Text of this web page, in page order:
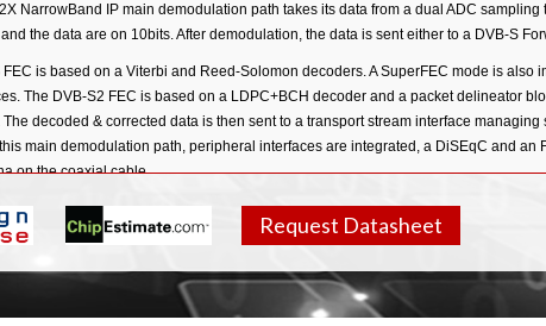
NarrowBand IP main demodulation path takes its data from a dual ADC
the data are on 10bits. After demodulation, the data is sent either to a DVB-S
FEC is based on a Viterbi and Reed-Solomon decoders. A SuperFEC mode is
The DVB-S2 FEC is based on a LDPC+BCH decoder and a packet delineator
The decoded & corrected data is then sent to a transport stream interface
main demodulation path, peripheral interfaces are integrated, a DiSEqC and an
on the coaxial cable.
Request Datasheet